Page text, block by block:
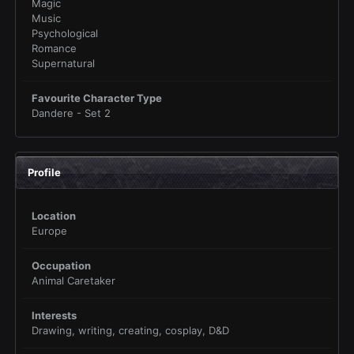
Magic
Music
Psychological
Romance
Supernatural
Favourite Character Type
Dandere - Set 2
Profile
Location
Europe
Occupation
Animal Caretaker
Interests
Drawing, writing, creating, cosplay, D&D